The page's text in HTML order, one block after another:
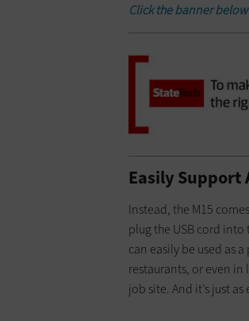
Click the banner below
Easily
Instead, the M15
plug the USB cord
can easily be used as
restaurants, or even
job site. And it’s just